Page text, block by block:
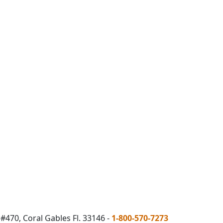
Coral Gables Fl. 33146 - 1-800-570-7273